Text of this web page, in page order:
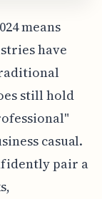
means
have
still hold
casual.
pair a